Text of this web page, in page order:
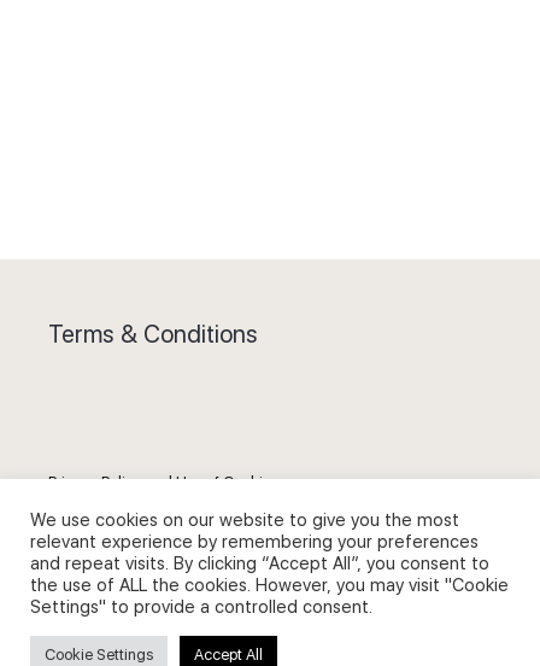
Terms & Conditions
Privacy Policy and Use of Cookies
Search
We use cookies on our website to give you the most
relevant experience by remembering your preferences
and repeat visits. By clicking “Accept All”, you consent to
the use of ALL the cookies. However, you may visit "Cookie
Settings" to provide a controlled consent.
Cookie Settings Accept All